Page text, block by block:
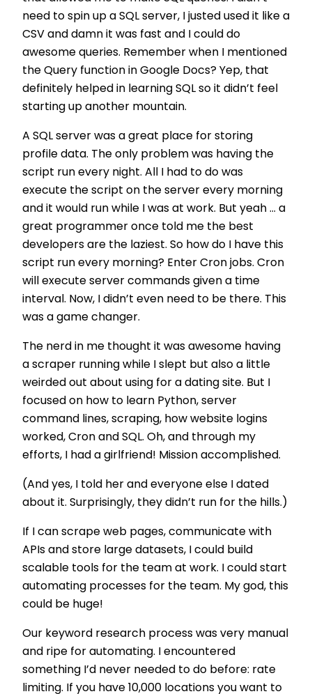
need to spin up a SQL server, I justed used it like a
CSV and damn it was fast and I could do
awesome queries. Remember when I mentioned
the Query function in Google Docs? Yep, that
definitely helped in learning SQL so it didn’t feel
starting up another mountain.
A SQL server was a great place for storing
profile data. The only problem was having the
script run every night. All I had to do was
execute the script on the server every morning
and it would run while I was at work. But yeah ... a
great programmer once told me the best
developers are the laziest. So how do I have this
script run every morning? Enter Cron jobs. Cron
will execute server commands given a time
interval. Now, I didn’t even need to be there. This
was a game changer.
The nerd in me thought it was awesome having
a scraper running while I slept but also a little
weirded out about using for a dating site. But I
focused on how to learn Python, server
command lines, scraping, how website logins
worked, Cron and SQL. Oh, and through my
efforts, I had a girlfriend! Mission accomplished.
(And yes, I told her and everyone else I dated
about it. Surprisingly, they didn’t run for the hills.)
If I can scrape web pages, communicate with
APIs and store large datasets, I could build
scalable tools for the team at work. I could start
automating processes for the team. My god, this
could be huge!
Our keyword research process was very manual
and ripe for automating. I encountered
something I’d never needed to do before: rate
limiting. If you have 10,000 locations you want to